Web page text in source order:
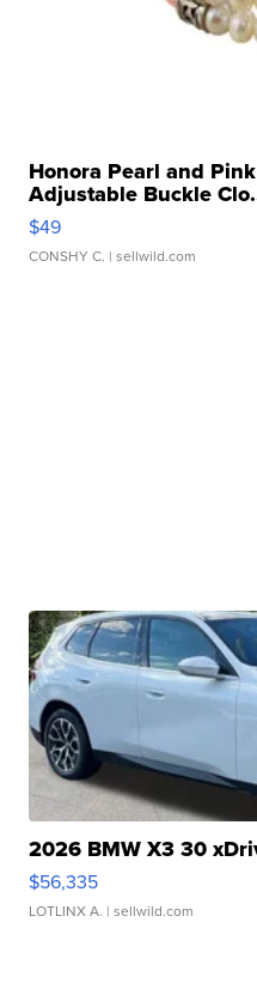
Honora Pearl and
Adjustable Buckle
$49
CONSHY C. | sellwild.com
2026 BMW X3 30
$56,335
LOTLINX A. | sellwild.com